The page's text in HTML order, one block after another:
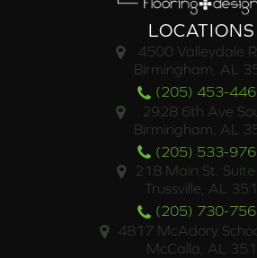
LOCATIONS
4500 Valleydale
Birmingham, AL
(205) 453-
2928 6th Ave
Birmingham, AL
(205) 533-
218 Main St.
Trussville, AL
(205) 730-
4817 McAdory
McCalla, AL